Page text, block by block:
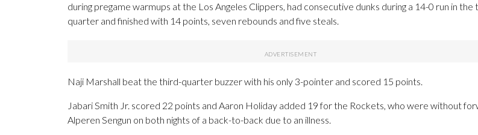
during pregame warmups at the Los Angeles Clippers, had consecutive dunks during a 14-0 run in the
quarter and finished with 14 points, seven rebounds and five steals.
Naji Marshall beat the third-quarter buzzer with his only 3-pointer and scored 15 points.
Jabari Smith Jr. scored 22 points and Aaron Holiday added 19 for the Rockets, who were without
Alperen Sengun on both nights of a back-to-back due to an illness.